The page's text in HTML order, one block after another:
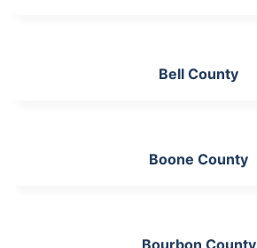
Bell County
Boone County
Bourbon County